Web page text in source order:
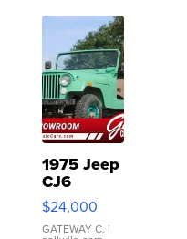
1975 Jeep
CJ6
$24,000
GATEWAY C. |